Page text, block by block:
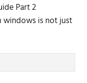
Part 2
is not just